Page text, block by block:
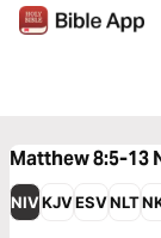
Matthew 8:5-13
NIVKJVESVNLT